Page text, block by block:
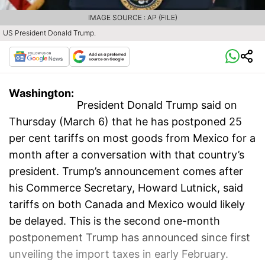
US President Donald Trump.
IMAGE SOURCE : AP (FILE)
Washington:
President Donald Trump said on
Thursday (March 6) that he has postponed 25
per cent tariffs on most goods from Mexico for a
month after a conversation with that country’s
president. Trump’s announcement comes after
his Commerce Secretary, Howard Lutnick, said
tariffs on both Canada and Mexico would likely
be delayed. This is the second one-month
postponement Trump has announced since first
unveiling the import taxes in early February.